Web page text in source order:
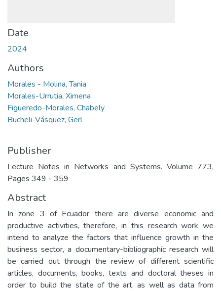
Date
2024
Authors
Morales - Molina, Tania
Morales-Urrutia, Ximena
Figueredo-Morales, Chabely
Bucheli-Vásquez, Gerl
Publisher
Lecture Notes in Networks and Systems. Volume 773,
Pages 349 - 359
Abstract
In zone 3 of Ecuador there are diverse economic and
productive activities, therefore, in this research work we
intend to analyze the factors that influence growth in the
business sector, a documentary-bibliographic research will
be carried out through the review of different scientific
articles, documents, books, texts and doctoral theses in
order to build the state of the art, as well as data from